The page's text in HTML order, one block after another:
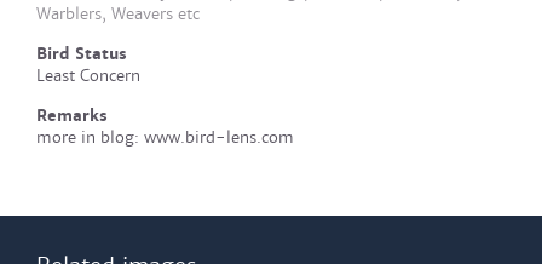
Warblers, Weavers etc
Bird Status
Least Concern
Remarks
more in blog: www.bird-lens.com